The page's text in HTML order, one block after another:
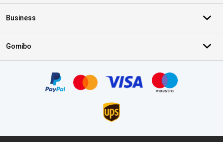
Business
Gomibo